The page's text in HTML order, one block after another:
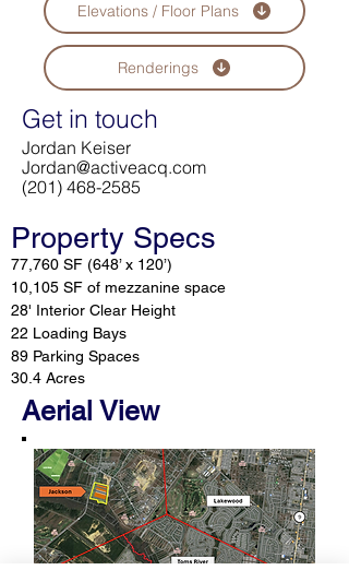
Elevations / Floor Plans
Renderings
Get in touch
Jordan Keiser
Jordan@activeacq.com
(201) 468-2585
Property Specs
77,760 SF (648’ x 120’)
10,105 SF of mezzanine space
28' Interior Clear Height
22 Loading Bays
89 Parking Spaces
30.4 Acres
Aerial View